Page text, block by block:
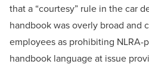
that a “courtesy” rule in the car
handbook was overly broad and
employees as prohibiting
handbook language at issue